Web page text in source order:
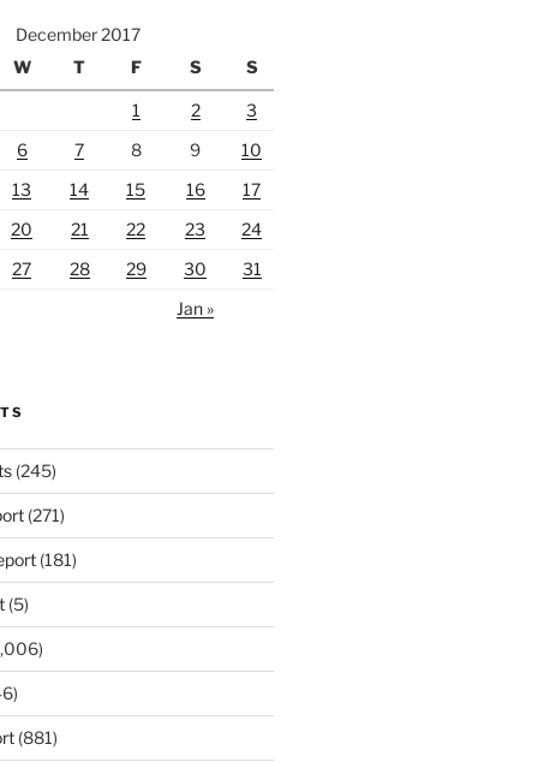
December 2017
W T F S S
1 2
3
6 7 8 9
10
13 14 15 16
17
20 21 22 23
24
27 28 29 30
31
Jan »
(245)
(271)
(181)
(5)
(881)